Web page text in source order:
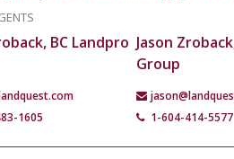
BC Landpro
1605
Jason
Group
1-604-414-5577